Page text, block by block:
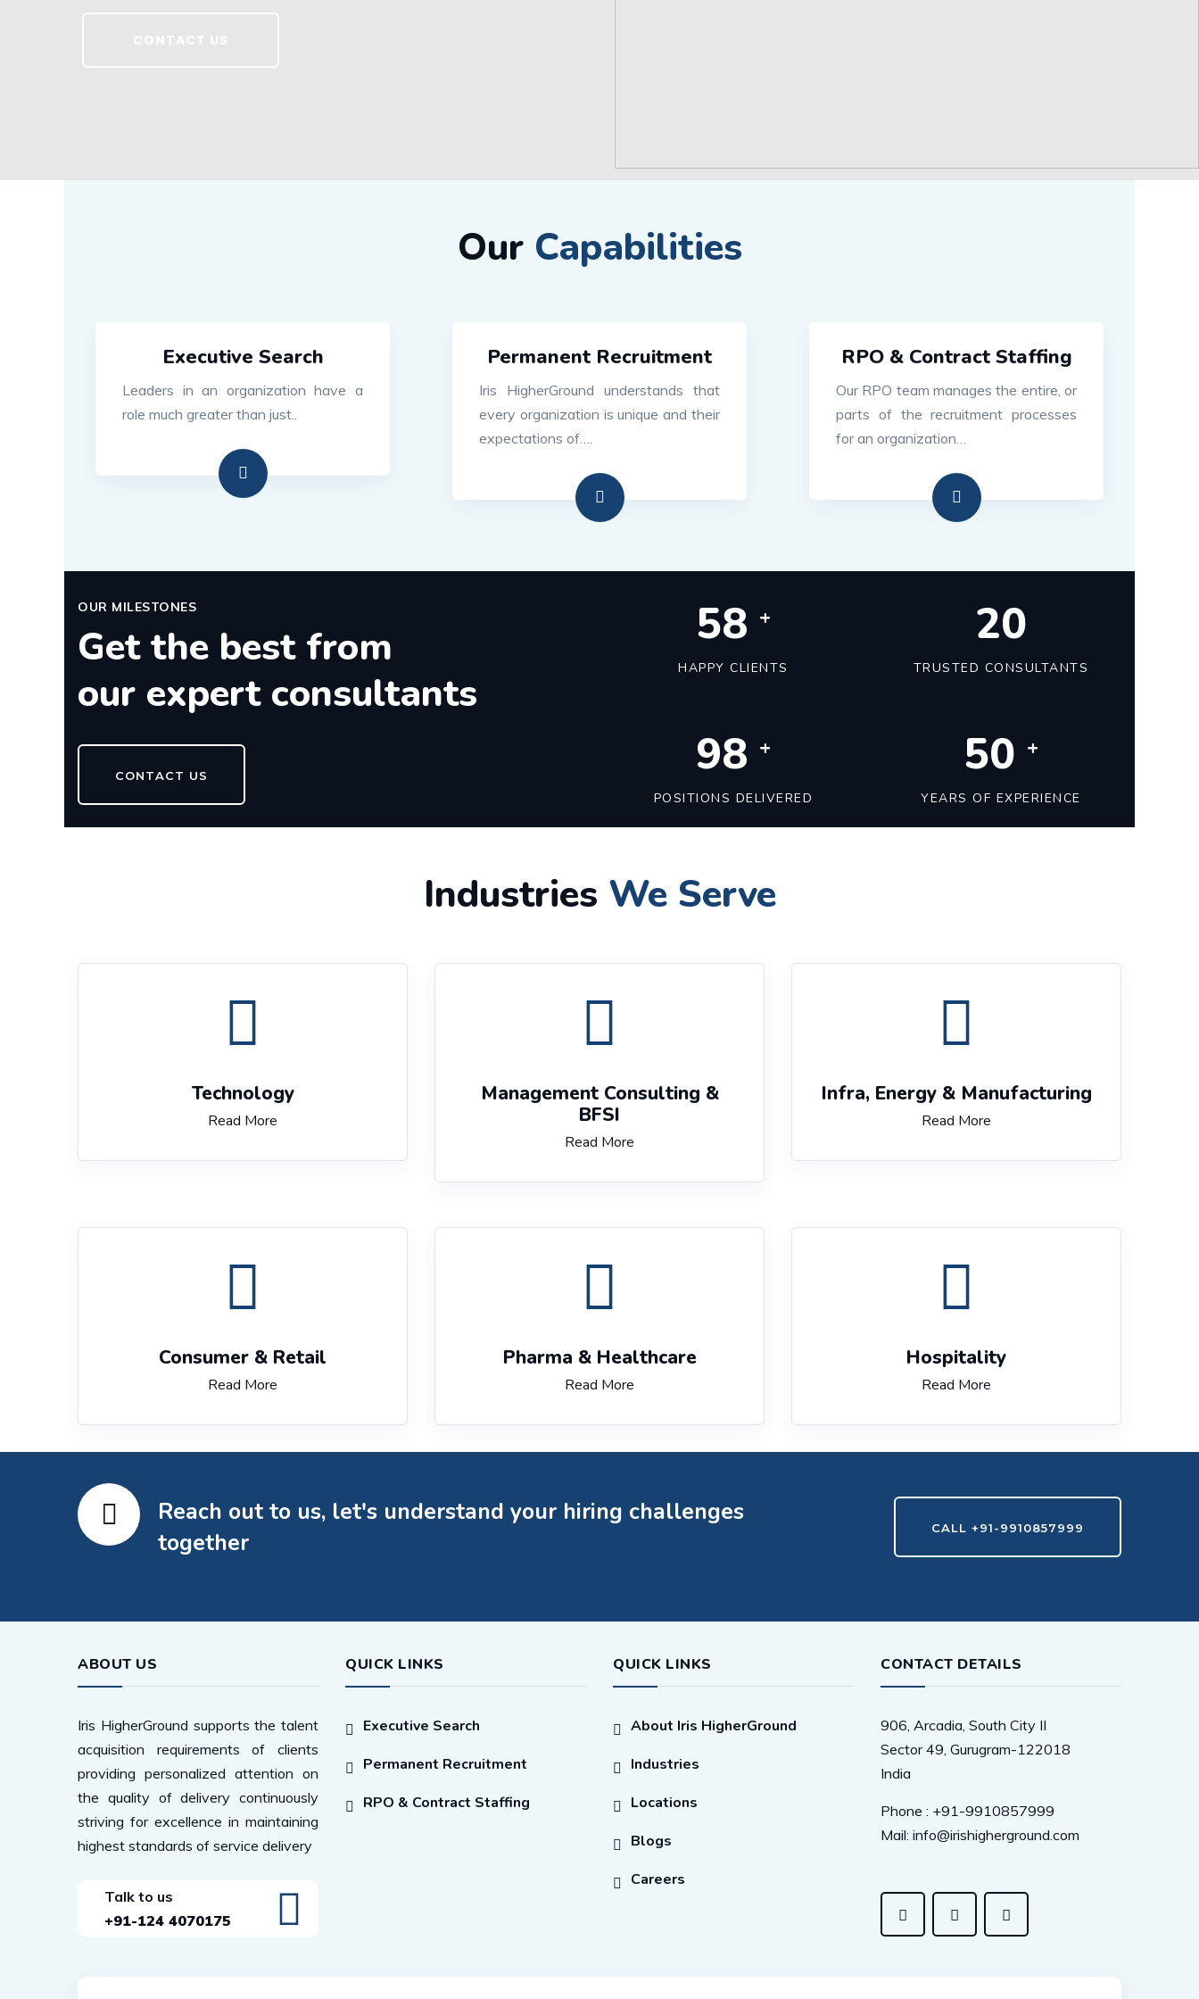
CONTACT US
Our Capabilities
Executive Search
Leaders in an organization have a
role much greater than just..
Permanent Recruitment
Iris HigherGround understands that
every organization is unique and their
expectations of….
RPO & Contract Staffing
Our RPO team manages the entire, or
parts of the recruitment processes
for an organization…
OUR MILESTONES
Get the best from
our expert consultants
CONTACT US
60 +
HAPPY CLIENTS
22
TRUSTED CONSULTANTS
100
POSITIONS DELIVERED
50 +
YEARS OF EXPERIENCE
Industries We Serve
Technology
Read More
Management Consulting &
BFSI
Read More
Infra, Energy & Manufacturing
Read More
Consumer & Retail
Read More
Pharma & Healthcare
Read More
Hospitality
Read More
Reach out to us, let's understand your hiring challenges
together
CALL +91-9910857999
ABOUT US
Iris HigherGround supports the talent
acquisition requirements of clients
providing personalized attention on
the quality of delivery continuously
striving for excellence in maintaining
highest standards of service delivery
Talk to us
+91-124 4070175
QUICK LINKS
Executive Search
Permanent Recruitment
RPO & Contract Staffing
QUICK LINKS
About Iris HigherGround
Industries
Locations
Blogs
Careers
CONTACT DETAILS
906, Arcadia, South City II
Sector 49, Gurugram-122018
India
Phone : +91-9910857999
Mail: info@irishigherground.com